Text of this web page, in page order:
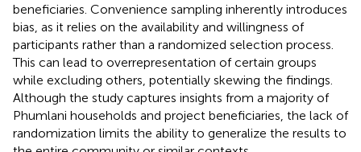
beneficiaries. Convenience sampling inherently introduces
bias, as it relies on the availability and willingness of
participants rather than a randomized selection process.
This can lead to overrepresentation of certain groups
while excluding others, potentially skewing the findings.
Although the study captures insights from a majority of
Phumlani households and project beneficiaries, the lack of
randomization limits the ability to generalize the results to